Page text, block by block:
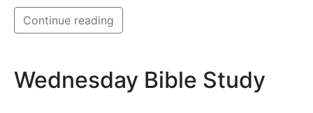
Continue reading
Wednesday Bible Study